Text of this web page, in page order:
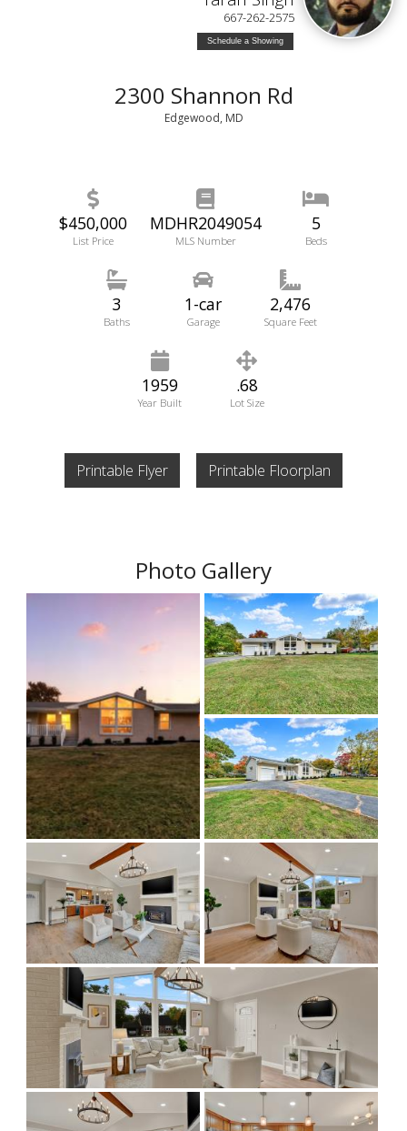
667-262-2575
Schedule a Showing
2300 Shannon Rd
Edgewood, MD
$450,000
List Price
MDHR2049054
MLS Number
5
Beds
3
Baths
1-car
Garage
2,476
Square Feet
1959
Year Built
.68
Lot Size
Printable Flyer Printable Floorplan
Photo Gallery